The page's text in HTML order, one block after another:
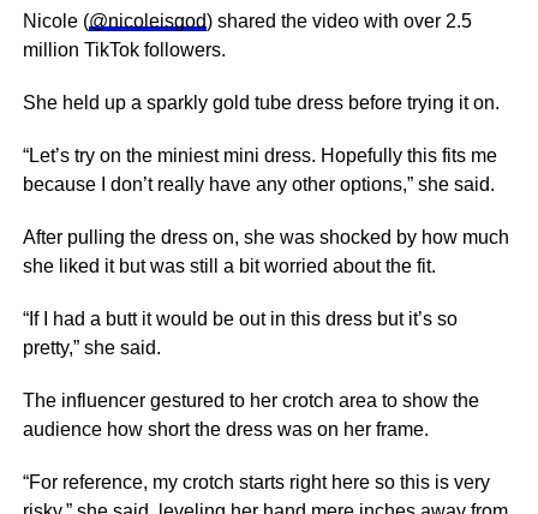
Nicole (@nicoleisgod) shared the video with over 2.5
million TikTok followers.
She held up a sparkly gold tube dress before trying it on.
“Let’s try on the miniest mini dress. Hopefully this fits me
because I don’t really have any other options,” she said.
After pulling the dress on, she was shocked by how much
she liked it but was still a bit worried about the fit.
“If I had a butt it would be out in this dress but it’s so
pretty,” she said.
The influencer gestured to her crotch area to show the
audience how short the dress was on her frame.
“For reference, my crotch starts right here so this is very